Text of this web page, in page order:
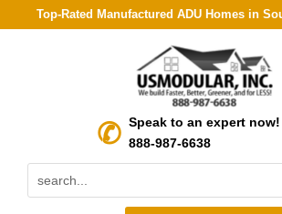
Top-Rated Manufactured ADU Homes in
Speak to an expert now!
888-987-6638